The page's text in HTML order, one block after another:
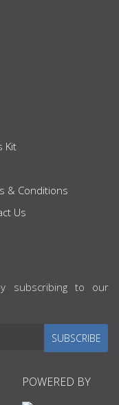
Kit
& Conditions
Us
subscribing to our
SUBSCRIBE
POWERED BY